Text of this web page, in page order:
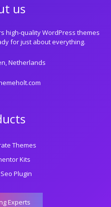
us
high-quality WordPress themes
for just about everything.
Netherlands
Themes
Kits
Plugin
Experts